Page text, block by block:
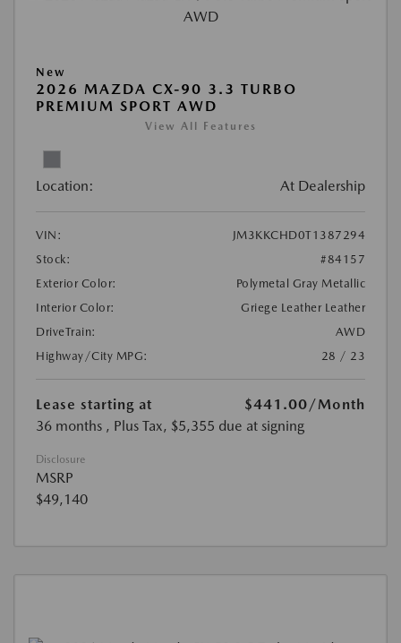
New
2026 MAZDA CX-90 3.3 TURBO
PREMIUM SPORT AWD
View All Features
Location: At Dealership
VIN:
JM3KKCHD0T1387294
Stock:
#84157
Exterior Color:
Polymetal Gray Metallic
Interior Color:
Griege Leather Leather
DriveTrain:
AWD
Highway/City MPG:
28 / 23
Lease starting at $441.00/Month
36 months , Plus Tax, $5,355 due at signing
Disclosure
MSRP
$49,140